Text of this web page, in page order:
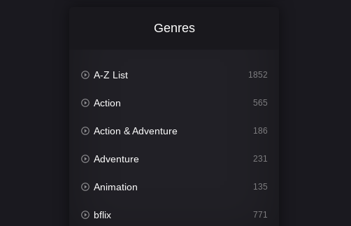
Genres
A-Z List 1852
Action 565
Action & Adventure 186
Adventure 231
Animation 135
bflix 771